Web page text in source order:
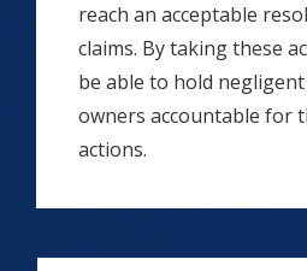
reach an acceptable
claims. By taking these
be able to hold
owners accountable for
actions.